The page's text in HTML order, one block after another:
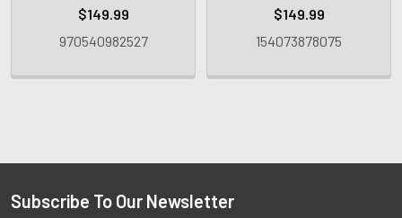
$149.99
970540982527
$149.99
154073878075
Subscribe To Our Newsletter